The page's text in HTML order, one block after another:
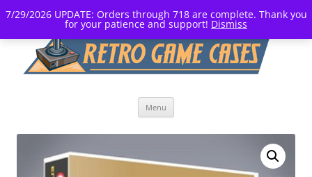
7/29/2026 UPDATE: Orders through 718 are complete. Thank you
for your patience and support! Dismiss
Menu